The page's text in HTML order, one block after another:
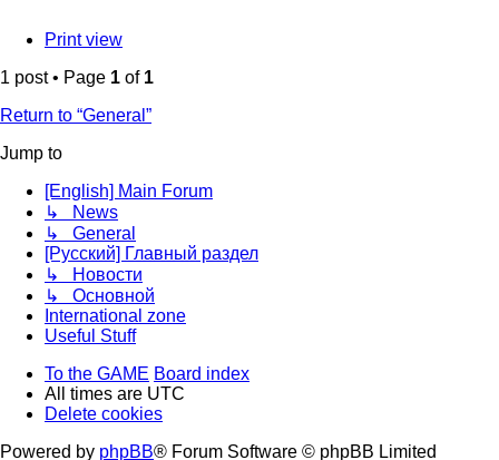
Print view
1 post • Page 1 of 1
Return to “General”
Jump to
[English] Main Forum
↳ News
↳ General
[Русский] Главный раздел
↳ Новости
↳ Основной
International zone
Useful Stuff
To the GAME Board index
All times are UTC
Delete cookies
Powered by phpBB® Forum Software © phpBB Limited